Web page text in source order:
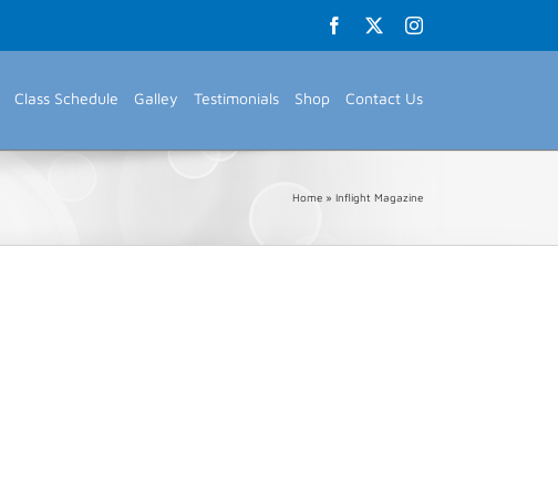
Facebook Instagram
Class Schedule Galley Testimonials Shop Contact Us
Home » Inflight Magazine